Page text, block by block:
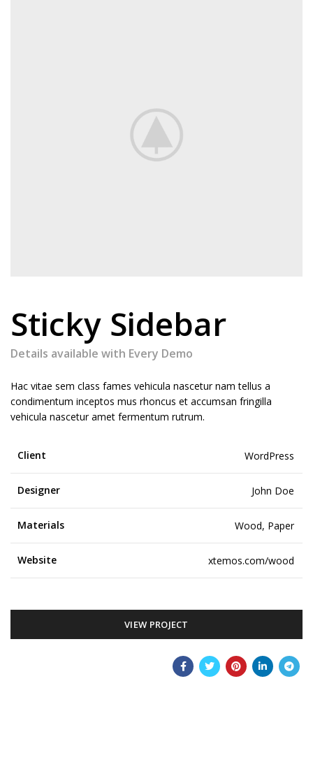
Sticky Sidebar
Details available with Every Demo
Hac vitae sem class fames vehicula nascetur nam tellus a
condimentum inceptos mus rhoncus et accumsan fringilla
vehicula nascetur amet fermentum rutrum.
Client WordPress
Designer John Doe
Materials Wood, Paper
Website xtemos.com/wood
VIEW PROJECT